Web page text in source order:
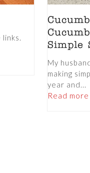
Simple
My
making
year and...
Read more